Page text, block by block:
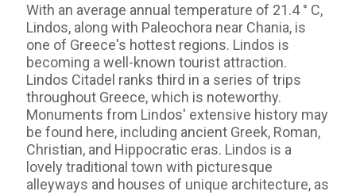
With an average annual temperature of 21.4 ° C,
Lindos, along with Paleochora near Chania, is
one of Greece's hottest regions. Lindos is
becoming a well-known tourist attraction.
Lindos Citadel ranks third in a series of trips
throughout Greece, which is noteworthy.
Monuments from Lindos' extensive history may
be found here, including ancient Greek, Roman,
Christian, and Hippocratic eras. Lindos is a
lovely traditional town with picturesque
alleyways and houses of unique architecture, as